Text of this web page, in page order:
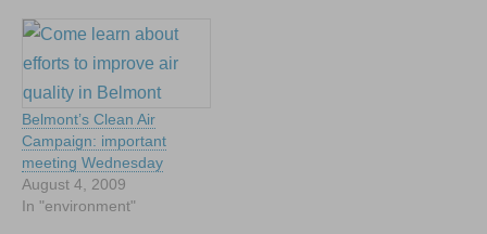
room). Long and short:
Belmont's trash disposal
and waste recycling
contracts are up for
renewal and…
Belmont’s Clean Air
Campaign: important
meeting Wednesday
August 4, 2009
In "environment"